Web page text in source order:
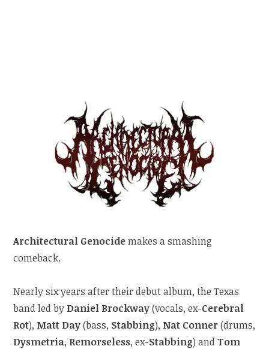
Architectural Genocidemakes a smashing
comeback.
Nearly six years after their debut album, the Texas
band led by Daniel Brockway(vocals, ex-Cerebral
Rot), Matt Day(bass, Stabbing), Nat Conner(drums,
Dysmetria, Remorseless, ex-Stabbing) andTom